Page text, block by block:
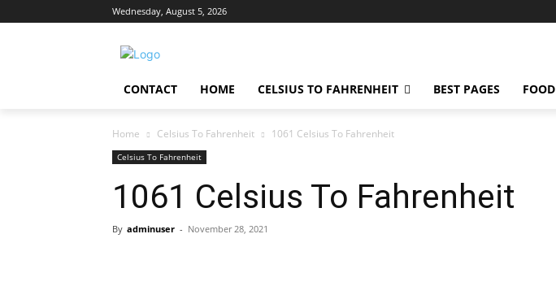
Wednesday, August 5, 2026
CONTACT HOME CELSIUS TO FAHRENHEIT BEST PAGES FOOD
Home Celsius To Fahrenheit 1061 Celsius To Fahrenheit
Celsius To Fahrenheit
1061 Celsius To Fahrenheit
By adminuser - November 28, 2021